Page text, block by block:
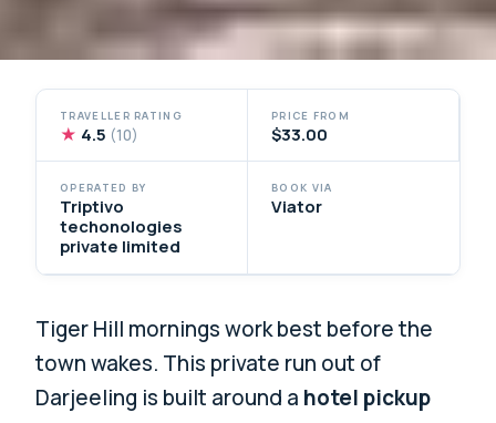
TRAVELLER RATING
★ 4.5 (10)
PRICE FROM
$33.00
OPERATED BY
Triptivo
techonologies
private limited
BOOK VIA
Viator
Tiger Hill mornings work best before the
town wakes. This private run out of
Darjeeling is built around a hotel pickup